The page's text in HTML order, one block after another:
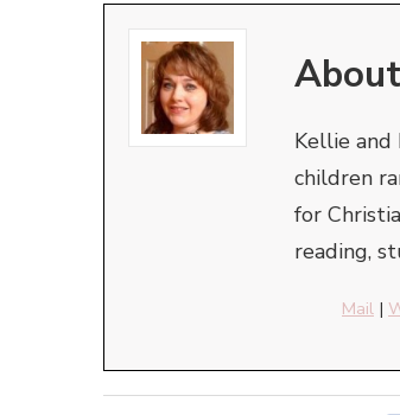
About
Kellie and
children
for
reading,
Mail |